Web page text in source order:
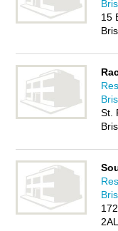
15
St.
2AL